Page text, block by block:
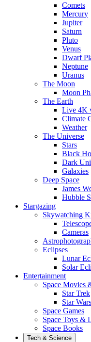
Comets
Mercury
Jupiter
Saturn
Pluto
Venus
Dwarf
Neptune
Uranus
The Moon
Moon
The Earth
Live 4K
Climate
Weather
The Universe
Stars
Black
Dark
Galaxies
Deep Space
James
Hubble
Stargazing
Skywatching
Cameras
Eclipses
Lunar
Solar
Entertainment
Space Movies
Star Trek
Star Wars
Space Games
Space Toys &
Space Books
Tech & Science